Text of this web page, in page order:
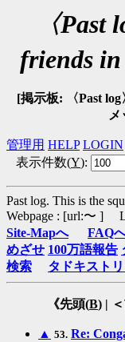
〈Past
friends
[掲示板: 〈Past
メ
管理用 HELP LOGIN
表示件数(Y):
Past log. This is the
Webpage : [url:〜 ]
Site-Mapへ
FAQ
めざせ 100万語報告
検索
タドキスト
《先頭(B) |
▲ 53. Re: